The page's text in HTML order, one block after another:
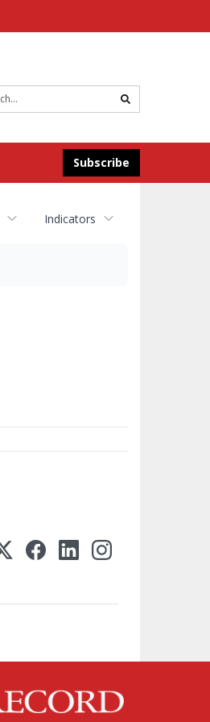
search
Subscribe
Indicators